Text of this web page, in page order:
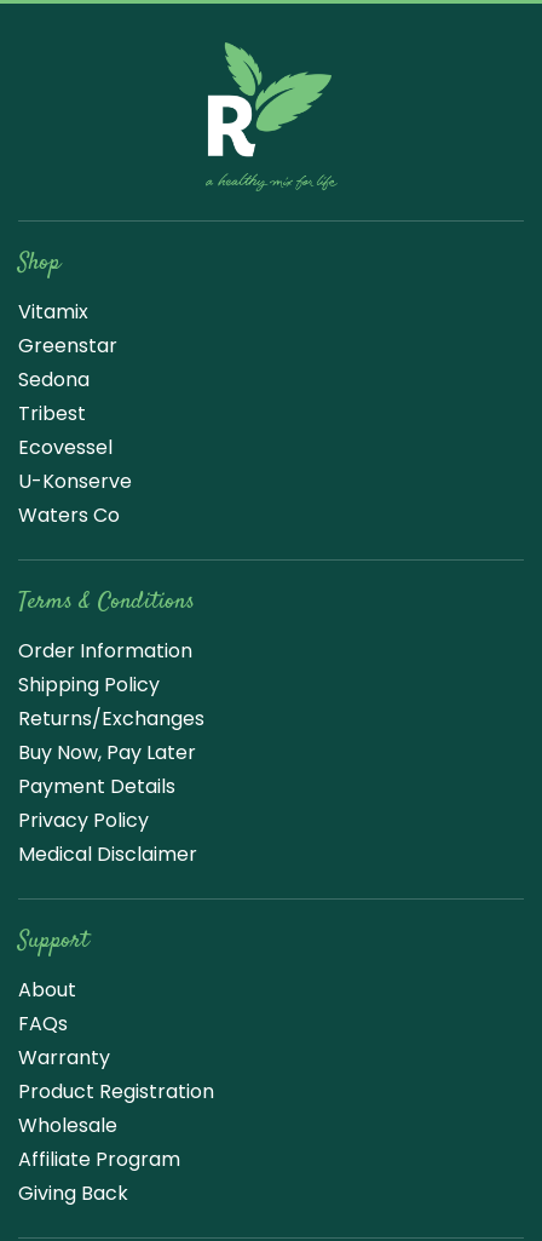
Shop
Vitamix
Greenstar
Sedona
Tribest
Ecovessel
U-Konserve
Waters Co
Terms & Conditions
Order Information
Shipping Policy
Returns/Exchanges
Buy Now, Pay Later
Payment Details
Privacy Policy
Medical Disclaimer
Support
About
FAQs
Warranty
Product Registration
Wholesale
Affiliate Program
Giving Back